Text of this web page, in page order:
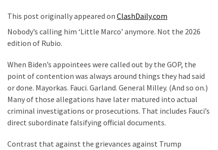
Terror
Charges…
Does
AGAIN
Our
Founders
Were
Rebels
This post originally appeared on ClashDaily.com
Nobody’s calling him ‘Little Marco’ anymore. Not the 2026
edition of Rubio.
When Biden’s appointees were called out by the GOP, the
point of contention was always around things they had said
or done. Mayorkas. Fauci. Garland. General Milley. (And so on.)
Many of those allegations have later matured into actual
criminal investigations or prosecutions. That includes Fauci’s
direct subordinate falsifying official documents.
Contrast that against the grievances against Trump